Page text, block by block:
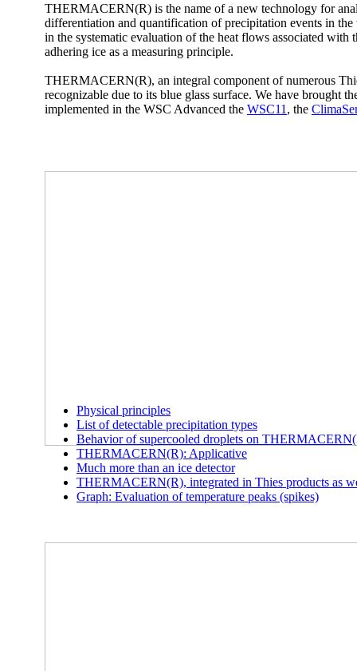
THERMACERN(R) is the name of a new technology for
differentiation and quantification of precipitation events in
in the systematic evaluation of the heat flows associated
adhering ice as a measuring principle.
THERMACERN(R), an integral component of numerous
recognizable due to its blue glass surface. We have
implemented in the WSC Advanced the WSC11 , the
Physical principles
List of detectable precipitation types
Behavior of supercooled droplets on
THERMACERN(R): Applicative
Much more than an ice detector
THERMACERN(R), integrated in Thies products as
Graph: Evaluation of temperature peaks (spikes)